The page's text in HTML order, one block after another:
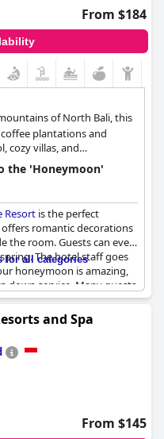
From $184
of North Bali, this
plantations and
cozy villas, and
a unique and romantic
the 'Honeymoon'
Resort is the perfect
romantic decorations
the room. Guests can even
The hotel staff goes
honeymoon is amazing,
down service. Many guests
experience was
such as preparing a
A honeymoon at
like they're in the clouds.
for all categories
and Spa
From $145